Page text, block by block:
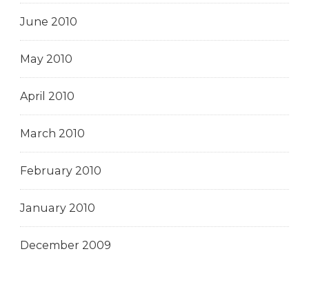
June 2010
May 2010
April 2010
March 2010
February 2010
January 2010
December 2009